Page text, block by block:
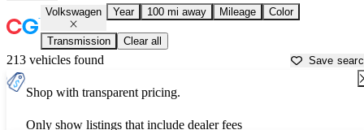
Volkswagen Year 100 mi away Mileage Color
Transmission Clear all
213 vehicles found Save
Shop with transparent pricing.
Only show listings that include dealer fees